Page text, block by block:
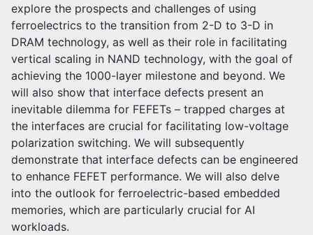
explore the prospects and challenges of using
ferroelectrics to the transition from 2-D to 3-D in
DRAM technology, as well as their role in facilitating
vertical scaling in NAND technology, with the goal of
achieving the 1000-layer milestone and beyond. We
will also show that interface defects present an
inevitable dilemma for FEFETs – trapped charges at
the interfaces are crucial for facilitating low-voltage
polarization switching. We will subsequently
demonstrate that interface defects can be engineered
to enhance FEFET performance. We will also delve
into the outlook for ferroelectric-based embedded
memories, which are particularly crucial for AI
workloads.